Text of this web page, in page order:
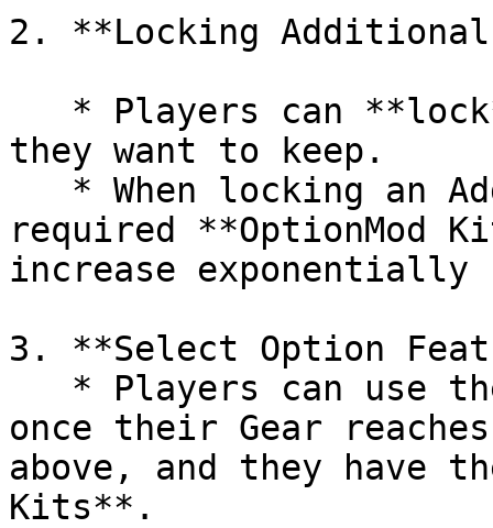
2. **Locking
they want to keep.
required **OptionMod
increase
3. **Select Option
once their Gear
above, and they have
Kits**.